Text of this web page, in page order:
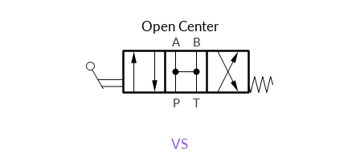
Open Center
A B
P T
VS